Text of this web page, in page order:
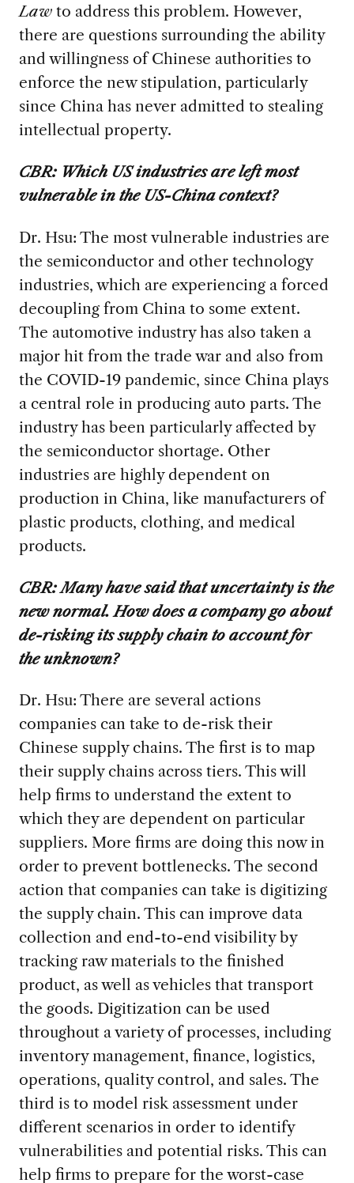
Lawto address this problem. However,
there are questions surrounding the ability
and willingness of Chinese authorities to
enforce the new stipulation, particularly
since China has never admitted to stealing
intellectual property.
CBR: Which US industries are left most
vulnerable in the US-China context?
Dr. Hsu: The most vulnerable industries are
the semiconductor and other technology
industries, which are experiencing a forced
decoupling from China to some extent.
The automotive industry has also taken a
major hit from the trade war and also from
the COVID-19 pandemic, since China plays
a central role in producing auto parts. The
industry has been particularly affected by
the semiconductor shortage. Other
industries are highly dependent on
production in China, like manufacturers of
plastic products, clothing, and medical
products.
CBR:Many have said that uncertainty is the
new normal. How does a company go about
de-risking its supply chain to account for
the unknown?
Dr. Hsu: There are several actions
companies can take to de-risk their
Chinese supply chains. The first is to map
their supply chains across tiers. This will
help firms to understand the extent to
which they are dependent on particular
suppliers. More firms are doing this now in
order to prevent bottlenecks. The second
action that companies can take is digitizing
the supply chain. This can improve data
collection and end-to-end visibility by
tracking raw materials to the finished
product, as well as vehicles that transport
the goods. Digitization can be used
throughout a variety of processes, including
inventory management, finance, logistics,
operations, quality control, and sales. The
third is to model risk assessment under
different scenarios in order to identify
vulnerabilities and potential risks. This can
help firms to prepare for the worst-case